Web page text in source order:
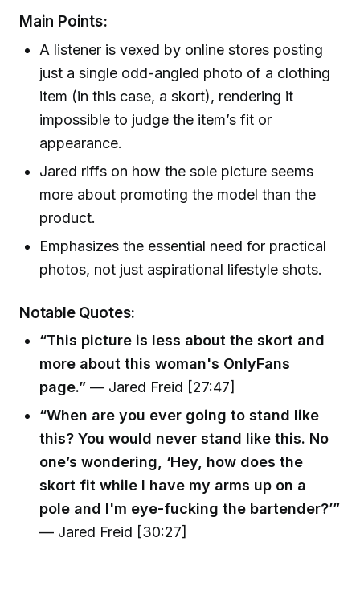
Main Points:
A listener is vexed by online stores posting
just a single odd-angled photo of a clothing
item (in this case, a skort), rendering it
impossible to judge the item’s fit or
appearance.
Jared riffs on how the sole picture seems
more about promoting the model than the
product.
Emphasizes the essential need for practical
photos, not just aspirational lifestyle shots.
Notable Quotes:
“This picture is less about the skort and
more about this woman's OnlyFans
page.” — Jared Freid [27:47]
“When are you ever going to stand like
this? You would never stand like this. No
one’s wondering, ‘Hey, how does the
skort fit while I have my arms up on a
pole and I'm eye-fucking the bartender?’”
— Jared Freid [30:27]